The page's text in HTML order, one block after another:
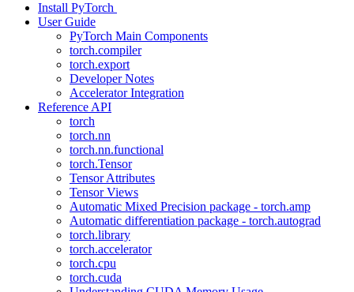
Install PyTorch
User Guide
PyTorch Main Components
torch.compiler
torch.export
Developer Notes
Accelerator Integration
Reference API
torch
torch.nn
torch.nn.functional
torch.Tensor
Tensor Attributes
Tensor Views
Automatic Mixed Precision package - torch.amp
Automatic differentiation package - torch.autograd
torch.library
torch.accelerator
torch.cpu
torch.cuda